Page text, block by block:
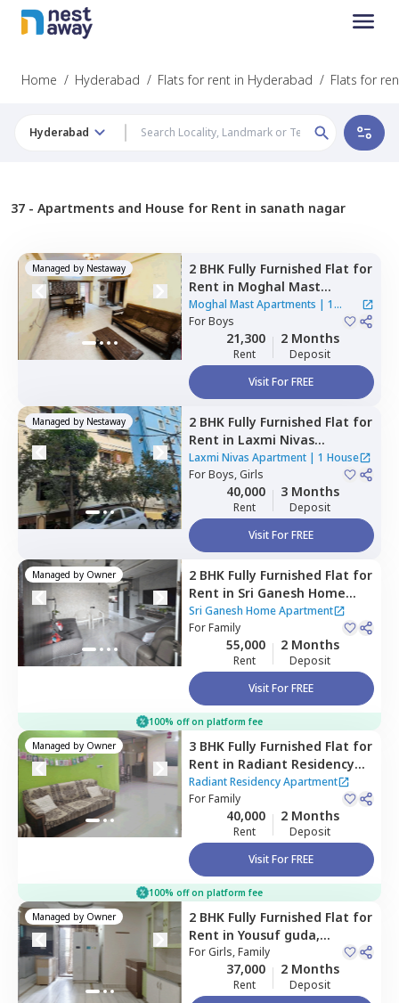
Home / Hyderabad / Flats for rent in Hyderabad / Flats for
Hyderabad
37 - Apartments and House for Rent in sanath nagar
Managed by Nestaway 2 BHK Fully Furnished Flat for
Rent in Moghal Mast
Apartments,Mehdipatnam,
Hyderabad
Moghal Mast Apartments | 1
House
ForBoys
21,300
Rent
2 Months
Deposit
Visit For FREE
Managed by Nestaway 2 BHK Fully Furnished Flat for
Rent in Laxmi Nivas
Apartment,Madhapur,
Hyderabad
Laxmi Nivas Apartment| 1 House
ForBoys, Girls
40,000
Rent
3 Months
Deposit
Visit For FREE
Managed by Owner 2 BHK Fully Furnished Flat for
Rent in Sri Ganesh Home
Apartment,Yousuf guda,
Hyderabad
Sri Ganesh Home Apartment
ForFamily
55,000
Rent
2 Months
Deposit
Visit For FREE
100% off on platform fee
Managed by Owner 3 BHK Fully Furnished Flat for
Rent in Radiant Residency
Apartment,Yousuf guda,
Hyderabad
Radiant Residency Apartment
ForFamily
40,000
Rent
2 Months
Deposit
Visit For FREE
100% off on platform fee
Managed by Owner 2 BHK Fully Furnished Flat for
Rent in Yousuf guda,
Hyderabad
ForGirls, Family
37,000
Rent
2 Months
Deposit